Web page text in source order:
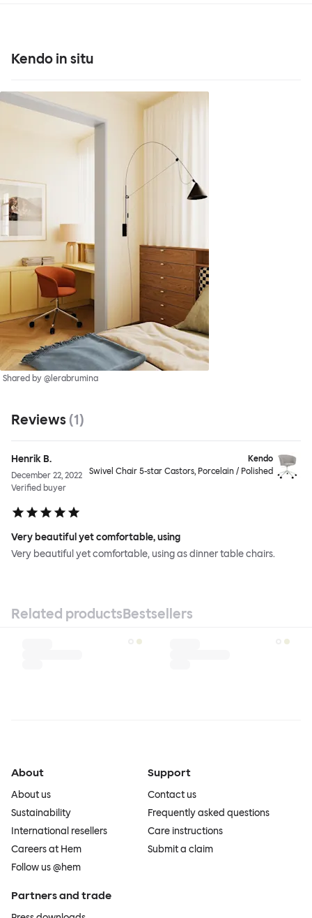
Kendo in situ
Shared by @lerabrumina
Reviews (1)
Henrik B.
December 22, 2022
Verified buyer
Kendo
Swivel Chair 5-star Castors, Porcelain / Polished
Very beautiful yet comfortable, using
Very beautiful yet comfortable, using as dinner table chairs.
Related productsBestsellers
About
About us
Sustainability
International resellers
Careers at Hem
Follow us @hem
Support
Contact us
Frequently asked questions
Care instructions
Submit a claim
Partners and trade